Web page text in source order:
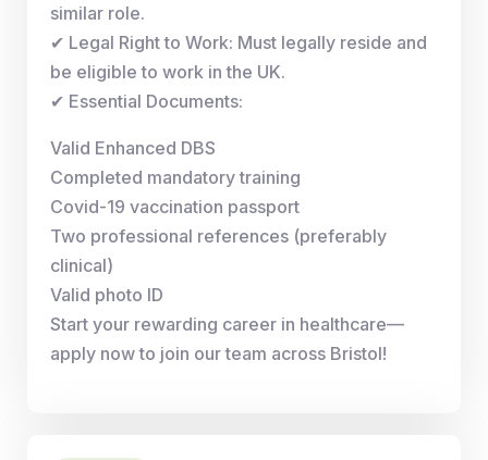
similar role.
✔ Legal Right to Work: Must legally reside and
be eligible to work in the UK.
✔ Essential Documents:
Valid Enhanced DBS
Completed mandatory training
Covid-19 vaccination passport
Two professional references (preferably
clinical)
Valid photo ID
Start your rewarding career in healthcare—
apply now to join our team across Bristol!